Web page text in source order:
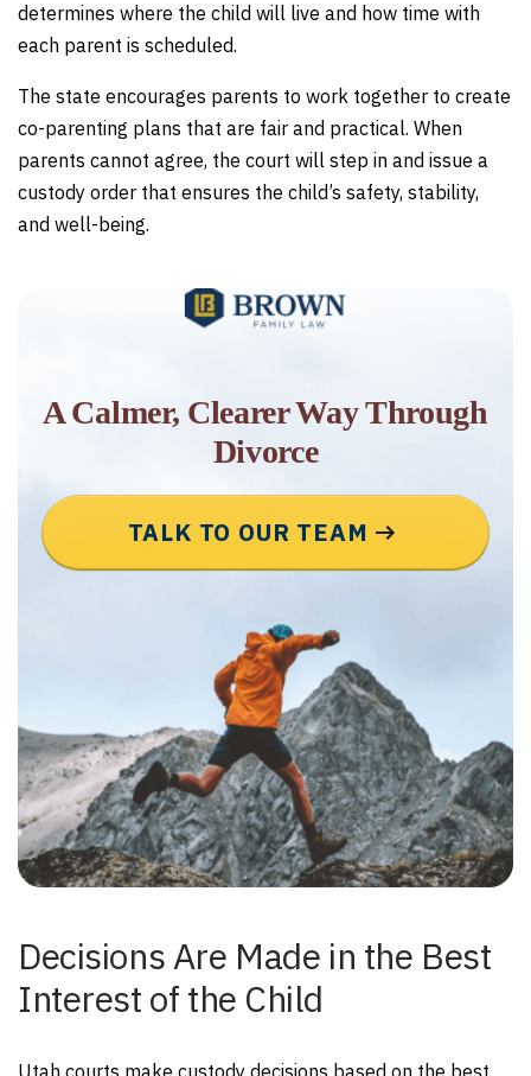
determines where the child will live and how time with
each parent is scheduled.
The state encourages parents to work together to create
co-parenting plans that are fair and practical. When
parents cannot agree, the court will step in and issue a
custody order that ensures the child’s safety, stability,
and well-being.
A Calmer, Clearer Way Through
Divorce
TALK TO OUR TEAM
Decisions Are Made in the Best
Interest of the Child
Utah courts make custody decisions based on the best